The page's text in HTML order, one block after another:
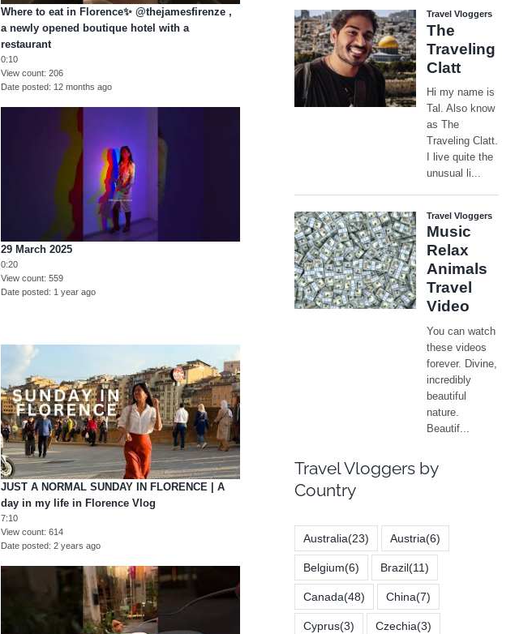
Where to eat in Florence✨ @thejamesfirenze ,
a newly opened boutique hotel with a
restaurant
0:10
View count 206
Date posted 12 months ago
29 March 2025
0:20
View count 559
Date posted 1 year ago
JUST A NORMAL SUNDAY IN FLORENCE | A
day in my life in Florence Vlog
7:10
View count 614
Date posted 2 years ago
Travel Vloggers by
Country
Australia(23) Austria(6)
Belgium(6) Brazil(11)
Canada(48) China(7)
Cyprus(3) Czechia(3)